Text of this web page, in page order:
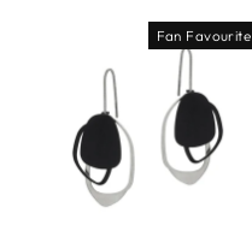
Fan Favourite